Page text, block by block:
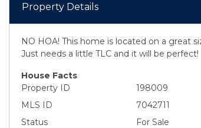
Property Details
NO HOA! This home is located on a great
Just needs a little TLC and it will be perfect!
House Facts
Property ID
198009
MLS ID
7042711
Status
For Sale